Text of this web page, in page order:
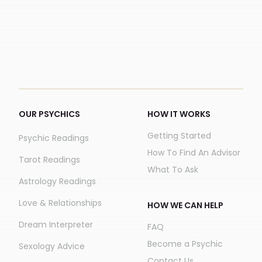
OUR PSYCHICS
Psychic Readings
Tarot Readings
Astrology Readings
Love & Relationships
Dream Interpreter
Sexology Advice
HOW IT WORKS
Getting Started
How To Find An Advisor
What To Ask
HOW WE CAN HELP
FAQ
Become a Psychic